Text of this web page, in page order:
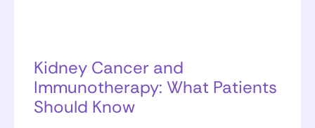
Kidney Cancer and
Immunotherapy: What Patients
Should Know